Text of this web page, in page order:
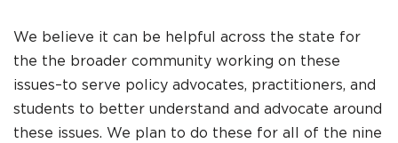
We believe it can be helpful across the state for
the the broader community working on these
issues–to serve policy advocates, practitioners, and
students to better understand and advocate around
these issues. We plan to do these for all of the nine